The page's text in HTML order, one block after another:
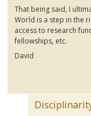
That being said, I
World is a step in the
access to research
fellowships, etc.
David